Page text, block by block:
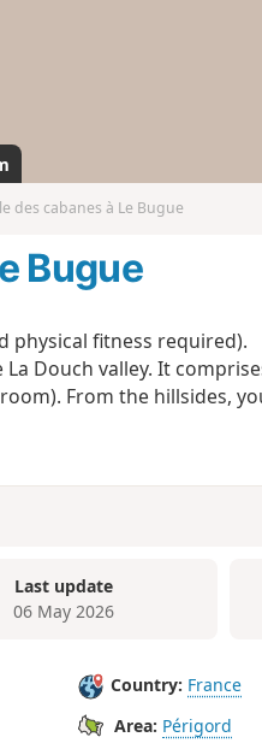
des cabanes à Le Bugue
Bugue
physical fitness required).
Douch valley. It
From the hillsides,
Last update
06 May 2026
Country: France
Area: Périgord